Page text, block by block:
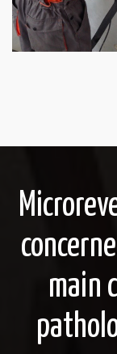
main